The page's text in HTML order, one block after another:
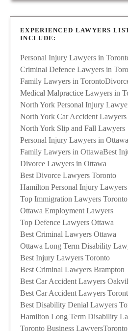
EXPERIENCED LAWYERS
INCLUDE:
Personal Injury Lawyers in
Criminal Defence Lawyers in
Family Lawyers in Toronto
Medical Malpractice Lawyers in
North York Personal Injury
North York Car Accident Lawyers
North York Slip and Fall Lawyers
Personal Injury Lawyers in Ottawa
Family Lawyers in OttawaBest
Divorce Lawyers in Ottawa
Best Divorce Lawyers Toronto
Hamilton Personal Injury Lawyers
Top Immigration Lawyers Toronto
Ottawa Employment Lawyers
Top Defence Lawyers Ottawa
Best Criminal Lawyers Ottawa
Ottawa Long Term Disability
Best Injury Lawyers Toronto
Best Criminal Lawyers Brampton
Best Car Accident Lawyers
Best Car Accident Lawyers
Best Disability Denial Lawyers
Hamilton Long Term Disability
Toronto Business Lawyers